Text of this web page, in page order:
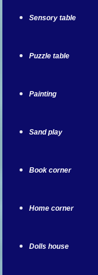
Sensory table
Puzzle table
Painting
Sand play
Book corner
Home corner
Dolls house